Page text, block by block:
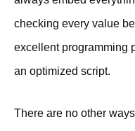
checking every value
excellent programming
an optimized script.
There are no other